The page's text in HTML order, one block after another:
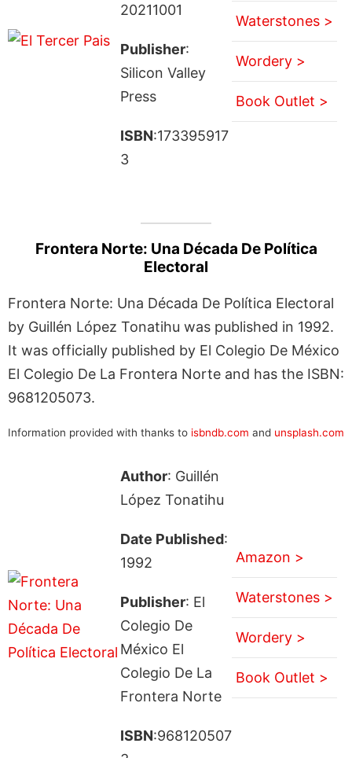
20211001
Publisher:
Silicon Valley
Press
ISBN:173395917
3
Waterstones >
Wordery >
Book Outlet >
Frontera Norte: Una Década De Política
Electoral
Frontera Norte: Una Década De Política Electoral
by Guillén López Tonatihu was published in 1992.
It was officially published by El Colegio De México
El Colegio De La Frontera Norte and has the ISBN:
9681205073.
Information provided with thanks to isbndb.com and unsplash.com
Author: Guillén
López Tonatihu
Date Published:
1992
Publisher: El
Colegio De
México El
Colegio De La
Frontera Norte
ISBN:968120507
Amazon >
Waterstones >
Wordery >
Book Outlet >